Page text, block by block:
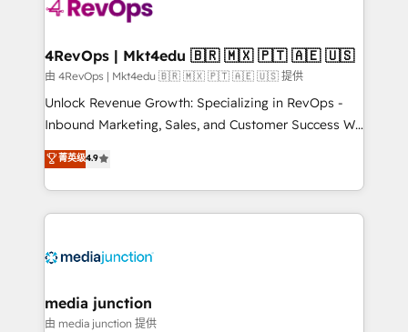
explore whether S2 is the partner you’ve been
looking for...and get your next big initiative moving!
4RevOps | Mkt4edu 🇧🇷 🇲🇽 🇵🇹 🇦🇪 🇺🇸
由 4RevOps | Mkt4edu 🇧🇷 🇲🇽 🇵🇹 🇦🇪 🇺🇸 提供
Unlock Revenue Growth: Specializing in RevOps -
Inbound Marketing, Sales, and Customer Success We
specialize in driving revenue growth for companies
across industries through tailored marketing, sales,
and customer success strategies, utilizing RevOps
methodologies. As Latin America's largest HubSpot
offer unparalleled insights. Operating in five
Mexico, USA, and Portugal—we've executed over a
hundred successful operations. Our approach,
菁英级4.9
media junction
由 media junction 提供